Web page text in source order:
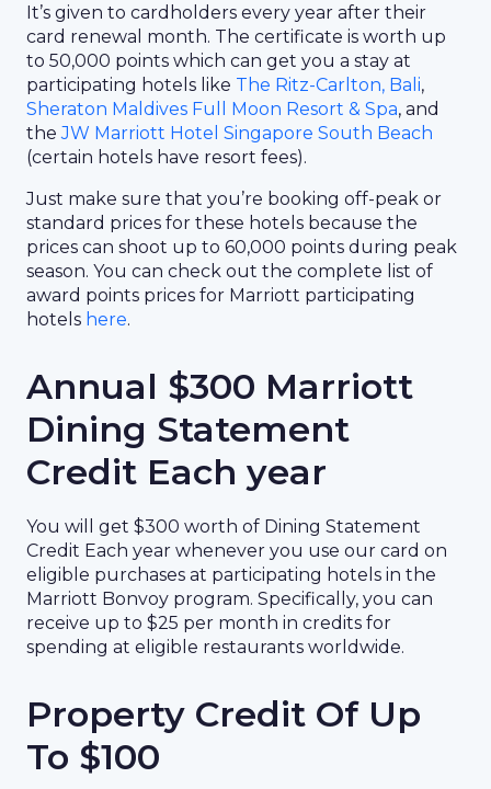
It’s given to cardholders every year after their
card renewal month. The certificate is worth up
to 50,000 points which can get you a stay at
participating hotels like The Ritz-Carlton, Bali,
Sheraton Maldives Full Moon Resort & Spa, and
theJW Marriott Hotel Singapore South Beach
(certain hotels have resort fees).
Just make sure that you’re booking off-peak or
standard prices for these hotels because the
prices can shoot up to 60,000 points during peak
season. You can check out the complete list of
award points prices for Marriott participating
hotels here.
Annual $300 Marriott
Dining Statement
Credit Each year
You will get $300 worth of Dining Statement
Credit Each year whenever you use our card on
eligible purchases at participating hotels in the
Marriott Bonvoy program. Specifically, you can
receive up to $25 per month in credits for
spending at eligible restaurants worldwide.
Property Credit Of Up
To $100